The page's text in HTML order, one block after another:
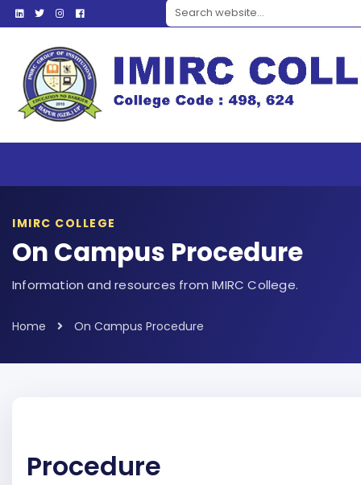
Search website
IMIRC COLLEGE
On Campus Procedure
Information and resources from IMIRC College.
Home On Campus Procedure
Procedure